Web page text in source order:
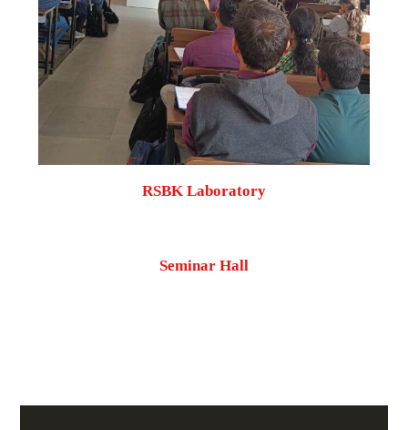
RSBK Laboratory
Seminar Hall